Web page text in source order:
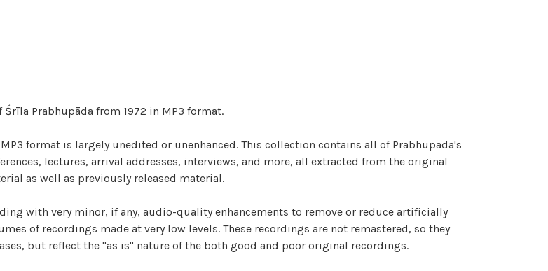
Prabhupāda from 1972 in MP3 format.
format is largely unedited or unenhanced. This collection contains all of Prabhupada's
lectures, arrival addresses, interviews, and more, all extracted from the original
as well as previously released material.
with very minor, if any, audio-quality enhancements to remove or reduce artificially
of recordings made at very low levels. These recordings are not remastered, so they
but reflect the "as is" nature of the both good and poor original recordings.